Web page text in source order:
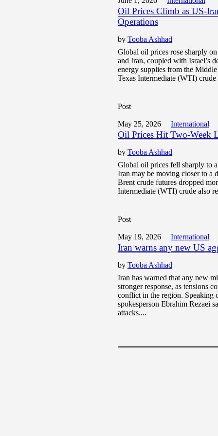
Oil Prices Climb as US-
Operations
by Tooba Ashhad
Global oil prices rose sharply
and Iran, coupled with Israel’s
energy supplies from the
Texas Intermediate (WTI)
Post
May 25, 2026 International
Oil Prices Hit Two-Week
by Tooba Ashhad
Global oil prices fell sharply to
Iran may be moving closer to a
Brent crude futures dropped
Intermediate (WTI) crude also
Post
May 19, 2026 International
Iran warns any new US
by Tooba Ashhad
Iran has warned that any new
stronger response, as tensions
conflict in the region. Speaking
spokesperson Ebrahim Rezaei
attacks....